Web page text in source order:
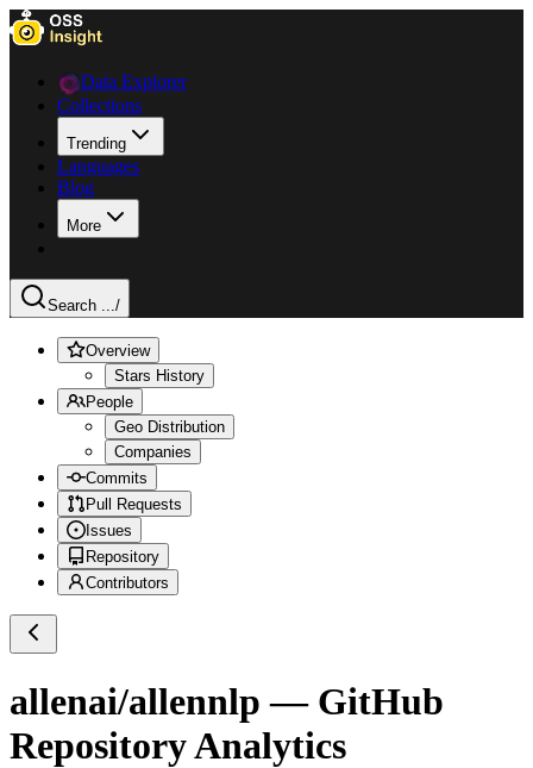
Data Explorer
Collections
Trending
Languages
Blog
More
Search .../
Overview
Stars History
People
Geo Distribution
Companies
Commits
Pull Requests
Issues
Repository
Contributors
allenai/allennlp — GitHub
Repository Analytics